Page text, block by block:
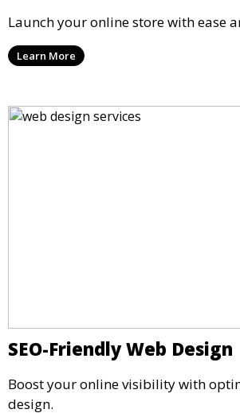
Launch your online store with ease
Learn More
SEO-Friendly Web Design
Boost your online visibility with
design.